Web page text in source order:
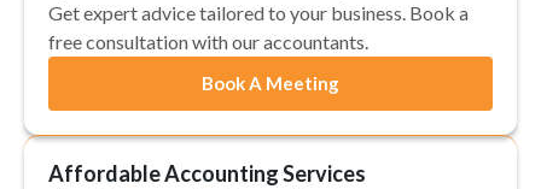
Get expert advice tailored to your business. Book a
free consultation with our accountants.
Book A Meeting
Affordable Accounting Services